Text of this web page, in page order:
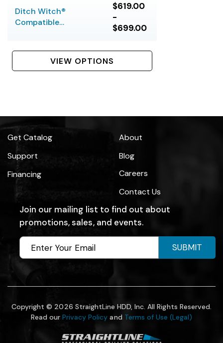
Ditch Witch®
Compatible
$619.00
-
$699.00
VIEW OPTIONS
Get Catalog
Support
Financing
About
Blog
Careers
Contact Us
Join our mailing list to find out about
promotions, sales, and events.
SUBMIT
Copyright © 2026 StraightLine HDD, Inc. All Rights Reserved.
Read ourPrivacy Policy and Terms of Use (Legal)